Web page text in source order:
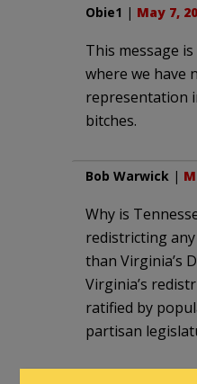
Obie1 | May 7,
This message
where we have
representation
bitches.
Bob Warwick |
Why is
redistricting
than Virginia’s
Virginia’s
ratified by
partisan